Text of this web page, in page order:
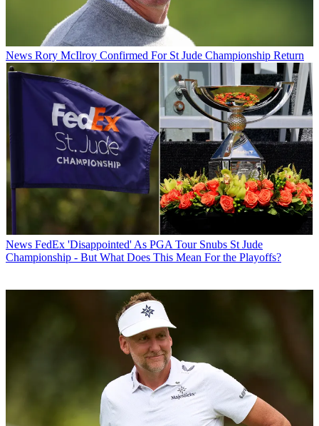
News Rory McIlroy Confirmed For St Jude Championship Return
News FedEx 'Disappointed' As PGA Tour Snubs St Jude
Championship - But What Does This Mean For the Playoffs?